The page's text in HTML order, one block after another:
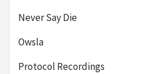
Never Say Die
Owsla
Protocol Recordings